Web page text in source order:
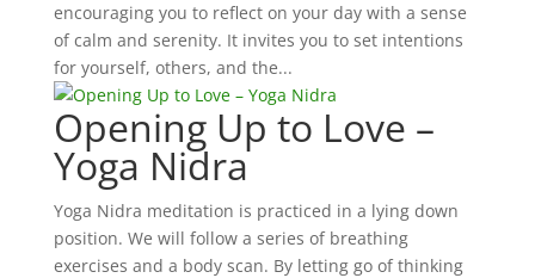
encouraging you to reflect on your day with a sense
of calm and serenity. It invites you to set intentions
for yourself, others, and the...
Opening Up to Love –
Yoga Nidra
Yoga Nidra meditation is practiced in a lying down
position. We will follow a series of breathing
exercises and a body scan. By letting go of thinking